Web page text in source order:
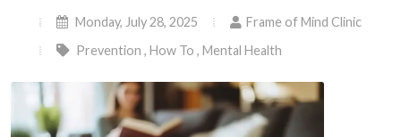
Monday, July 28, 2025
Frame of Mind Clinic
Prevention , How To , Mental Health